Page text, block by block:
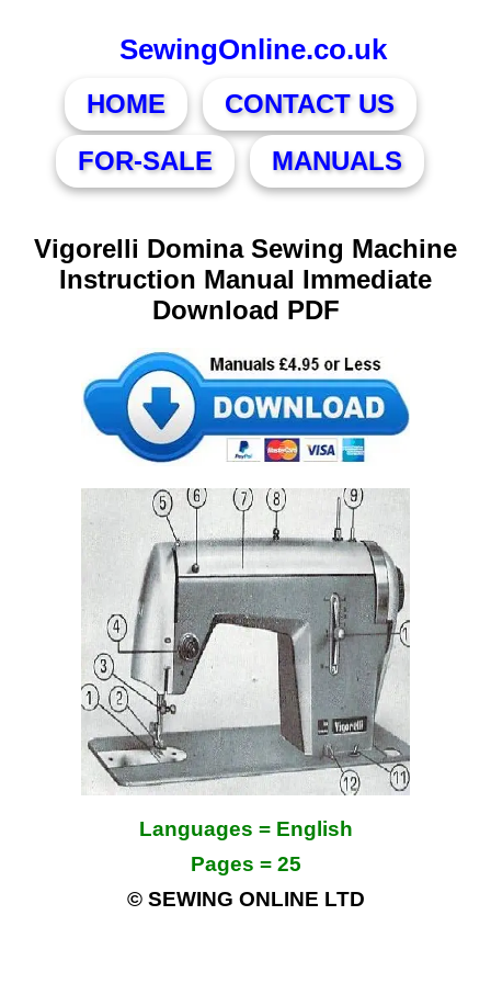
SewingOnline.co.uk
HOME
CONTACT US
FOR-SALE
MANUALS
Vigorelli Domina Sewing Machine
Instruction Manual Immediate
Download PDF
Languages = English
Pages = 25
© SEWING ONLINE LTD